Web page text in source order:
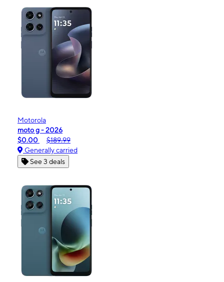
Motorola
moto g - 2026
$0.00
$189.99
Generally carried
See 3 deals